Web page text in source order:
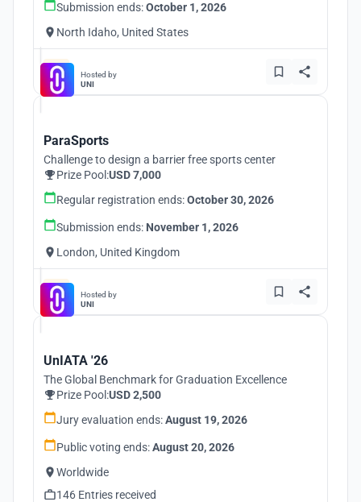
Submission ends:October 1, 2026
North Idaho, United States
Hosted by
UNI
ParaSports
Challenge to design a barrier free sports center
Prize Pool:USD 7,000
Regular registration ends:October 30, 2026
Submission ends: November 1, 2026
London, United Kingdom
Hosted by
UNI
UnIATA '26
The Global Benchmark for Graduation Excellence
Prize Pool:USD 2,500
Jury evaluation ends:August 19, 2026
Public voting ends:August 20, 2026
Worldwide
146 Entries received